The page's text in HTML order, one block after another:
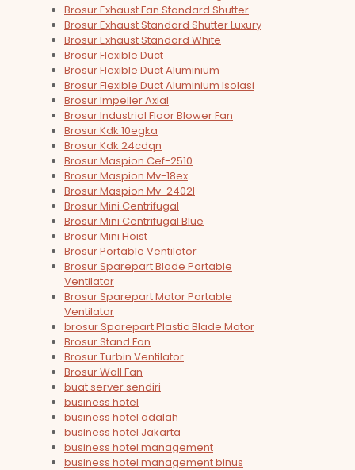
Brosur Exhaust Fan Standard Shutter
Brosur Exhaust Standard Shutter Luxury
Brosur Exhaust Standard White
Brosur Flexible Duct
Brosur Flexible Duct Aluminium
Brosur Flexible Duct Aluminium Isolasi
Brosur Impeller Axial
Brosur Industrial Floor Blower Fan
Brosur Kdk 10egka
Brosur Kdk 24cdqn
Brosur Maspion Cef-2510
Brosur Maspion Mv-18ex
Brosur Maspion Mv-2402l
Brosur Mini Centrifugal
Brosur Mini Centrifugal Blue
Brosur Mini Hoist
Brosur Portable Ventilator
Brosur Sparepart Blade Portable
Ventilator
Brosur Sparepart Motor Portable
Ventilator
brosur Sparepart Plastic Blade Motor
Brosur Stand Fan
Brosur Turbin Ventilator
Brosur Wall Fan
buat server sendiri
business hotel
business hotel adalah
business hotel Jakarta
business hotel management
business hotel management binus